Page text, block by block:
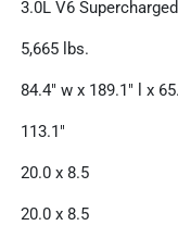
3.0L V6 Supercharged
5,665 lbs.
84.4" w x 189.1" l x
113.1"
20.0 x 8.5
20.0 x 8.5